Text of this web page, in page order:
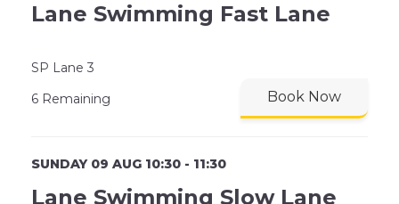
Lane Swimming Fast Lane
SP Lane 3
6 Remaining
Book Now
SUNDAY 09 AUG 10:30 - 11:30
Lane Swimming Slow Lane